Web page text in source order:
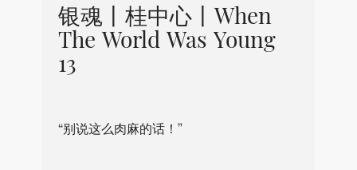
银魂丨桂中心丨When
The World Was Young
13
“别说这么肉麻的话！”